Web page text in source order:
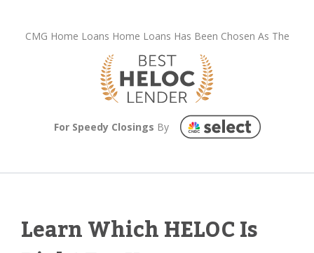
CMG Home Loans Home Loans Has Been Chosen As The
For Speedy Closings By
Learn Which HELOC Is